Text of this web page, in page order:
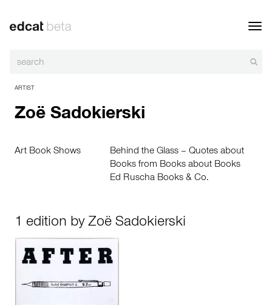
ARTIST
Zoë Sadokierski
Art Book Shows
Behind the Glass – Quotes about
Books from Books about Books
Ed Ruscha Books & Co.
1 edition by Zoë Sadokierski